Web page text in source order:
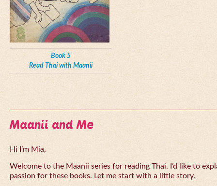
Book 5
Read Thai with Maanii
Maanii and Me
Hi I’m Mia,
Welcome to the Maanii series for reading Thai. I’d like to
passion for these books. Let me start with a little story.